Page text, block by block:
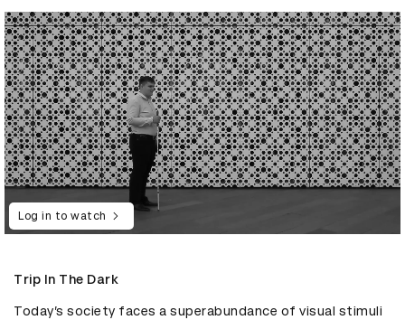
Log in to watch
Trip In The Dark
Today’s society faces a superabundance of visual stimuli